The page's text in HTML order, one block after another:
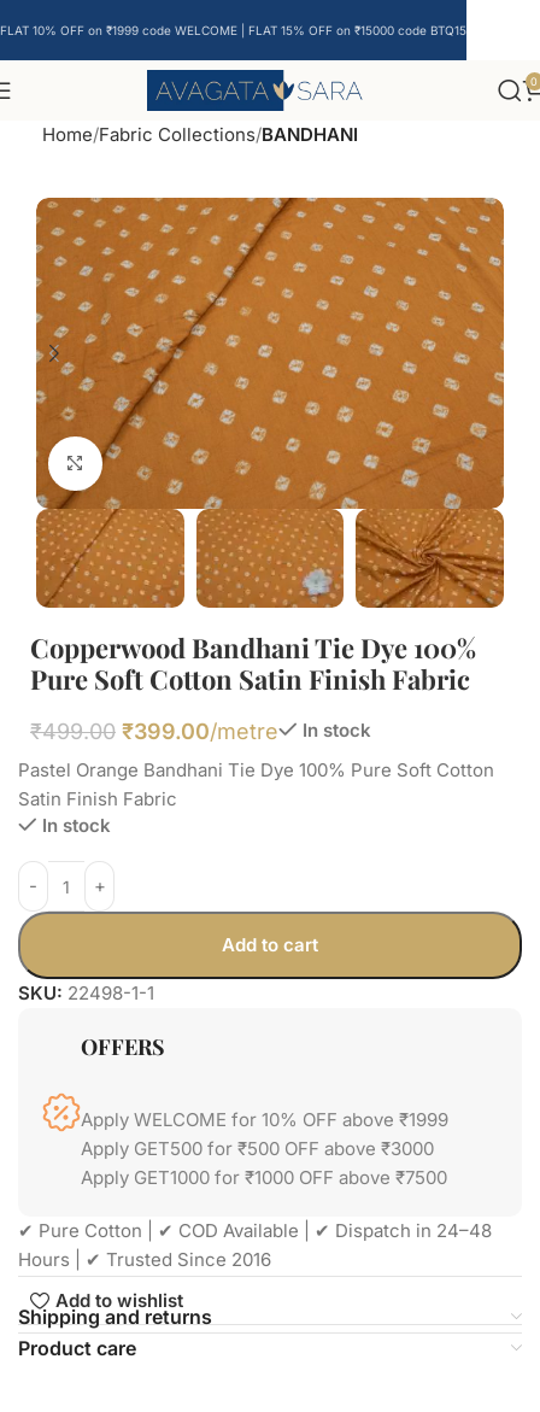
0
Home Fabric Collections BANDHANI
Click to enlarge
Copperwood Bandhani Tie Dye 100%
Pure Soft Cotton Satin Finish Fabric
₹499.00 ₹399.00/metre
In stock
Pastel Orange Bandhani Tie Dye 100% Pure Soft Cotton
Satin Finish Fabric
In stock
Add to cart
SKU: 22498-1-1
OFFERS
Apply WELCOME for 10% OFF above ₹1999
Apply GET500 for ₹500 OFF above ₹3000
Apply GET1000 for ₹1000 OFF above ₹7500
✔ Pure Cotton | ✔ COD Available | ✔ Dispatch in 24–48
Hours | ✔ Trusted Since 2016
Add to wishlist
Shipping and returns
Product care
FLAT 10% OFF on ₹1999 code WELCOME | FLAT 15% OFF on ₹15000 code BTQ15